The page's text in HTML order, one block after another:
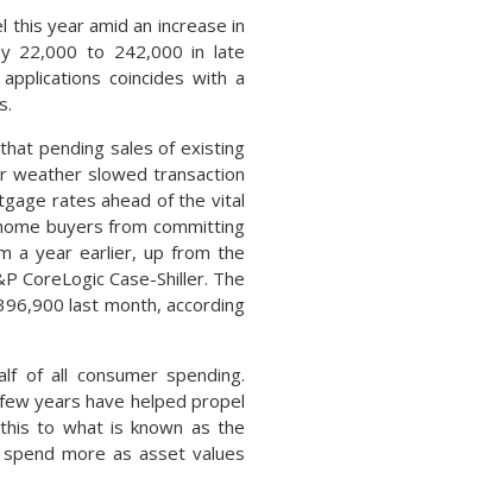
year amid an increase in
22,000 to 242,000 in late
coincides with a
pending sales of existing
weather slowed transaction
rates ahead of the vital
buyers from committing
a year earlier, up from the
CoreLogic Case-Shiller. The
last month, according
of all consumer spending.
years have helped propel
to what is known as the
more as asset values